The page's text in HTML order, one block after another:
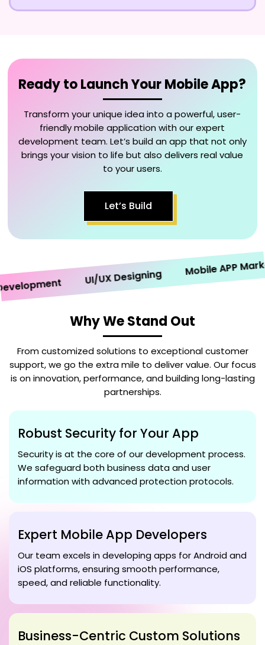
Ready to Launch Your Mobile App?
Transform your unique idea into a powerful, user-
friendly mobile application with our expert
development team. Let’s build an app that not only
brings your vision to life but also delivers real value
to your users.
Let’s Build
UI/UX Designing Mobile APP
Why We Stand Out
From customized solutions to exceptional customer
support, we go the extra mile to deliver value. Our focus
is on innovation, performance, and building long-lasting
partnerships.
Robust Security for Your App
Security is at the core of our development process.
We safeguard both business data and user
information with advanced protection protocols.
Expert Mobile App Developers
Our team excels in developing apps for Android and
iOS platforms, ensuring smooth performance,
speed, and reliable functionality.
Business-Centric Custom Solutions